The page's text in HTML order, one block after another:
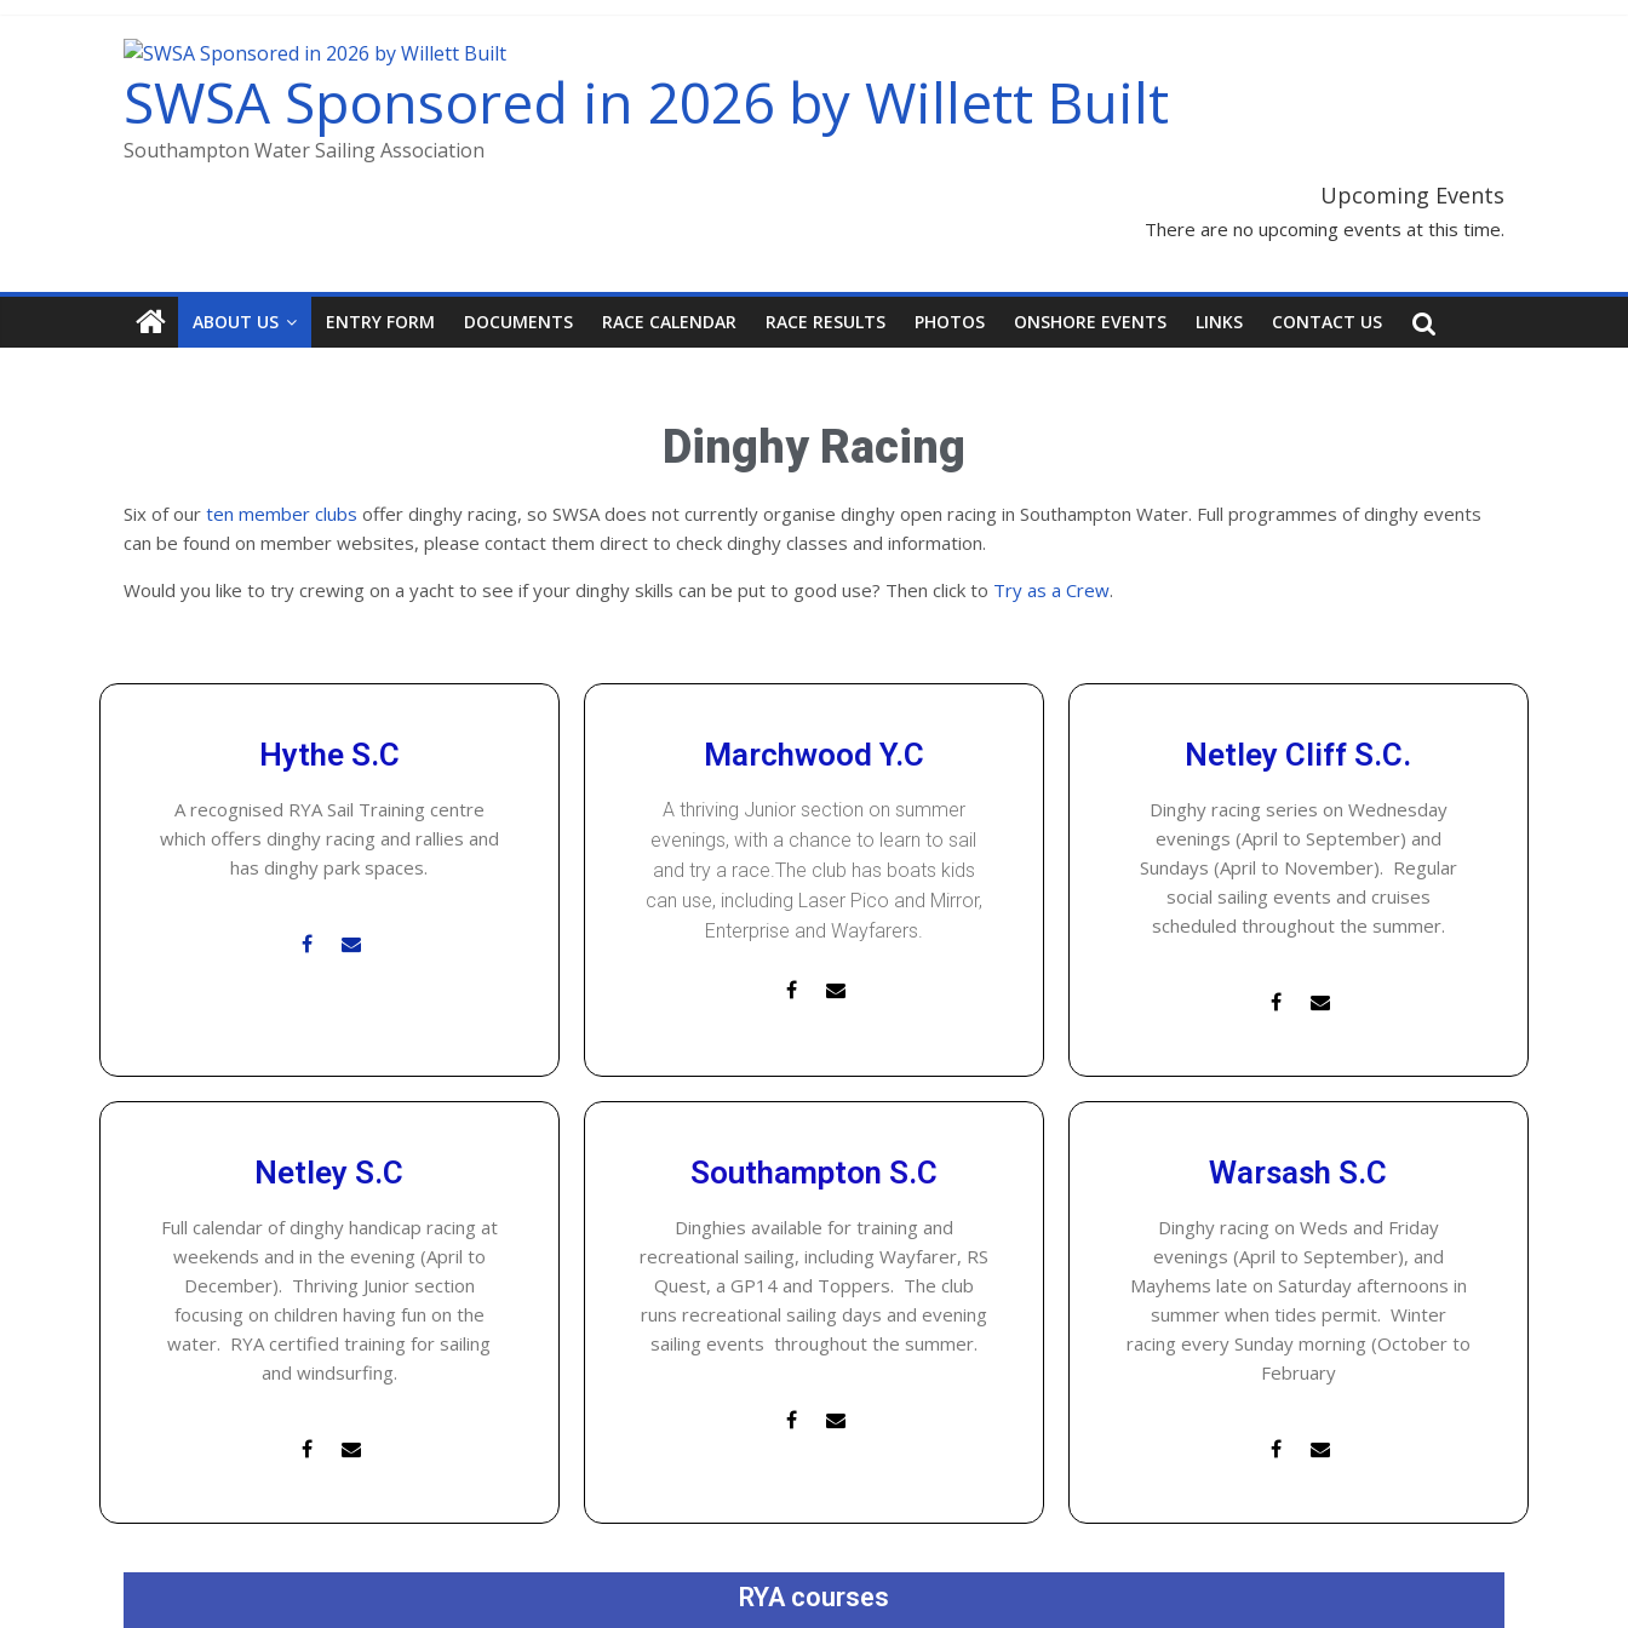
SWSA Sponsored in 2026 by Willett Built
Southampton Water Sailing Association
Upcoming Events
There are no upcoming events at this time.
ABOUT US ENTRY FORM DOCUMENTS RACE CALENDAR RACE RESULTS PHOTOS ONSHORE EVENTS LINKS CONTACT US
Dinghy Racing
Six of our ten member clubs offer dinghy racing, so SWSA does not currently organise dinghy open racing in Southampton Water. Full programmes of dinghy events
can be found on member websites, please contact them direct to check dinghy classes and information.
Would you like to try crewing on a yacht to see if your dinghy skills can be put to good use? Then click to Try as a Crew.
Hythe S.C
A recognised RYA Sail Training centre
which offers dinghy racing and rallies and
has dinghy park spaces.
Marchwood Y.C
A thriving Junior section on summer
evenings, with a chance to learn to sail
and try a race.The club has boats kids
can use, including Laser Pico and Mirror,
Enterprise and Wayfarers.
Netley Cliff S.C.
Dinghy racing series on Wednesday
evenings (April to September) and
Sundays (April to November). Regular
social sailing events and cruises
scheduled throughout the summer.
Netley S.C
Full calendar of dinghy handicap racing at
weekends and in the evening (April to
December). Thriving Junior section
focusing on children having fun on the
water. RYA certified training for sailing
and windsurfing.
Southampton S.C
Dinghies available for training and
recreational sailing, including Wayfarer, RS
Quest, a GP14 and Toppers. The club
runs recreational sailing days and evening
sailing events throughout the summer.
Warsash S.C
Dinghy racing on Weds and Friday
evenings (April to September), and
Mayhems late on Saturday afternoons in
summer when tides permit. Winter
racing every Sunday morning (October to
February
RYA courses